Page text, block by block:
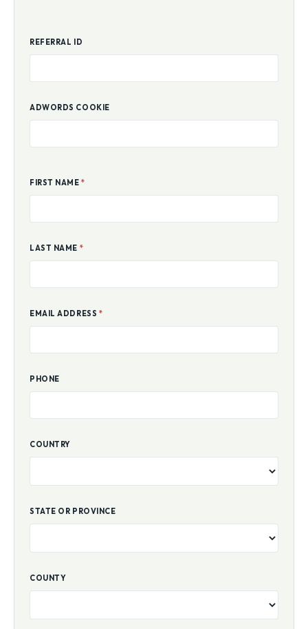
REFERRAL ID
ADWORDS COOKIE
FIRST NAME*
LAST NAME *
EMAIL ADDRESS *
PHONE
COUNTRY
STATE OR PROVINCE
COUNTY